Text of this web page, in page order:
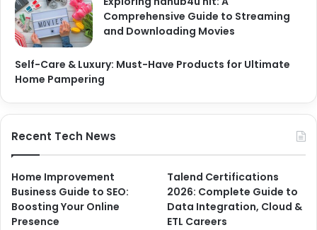
Comprehensive Guide to Streaming
and Downloading Movies
Self-Care & Luxury: Must-Have Products for Ultimate
Home Pampering
Recent Tech News
Home Improvement
Business Guide to SEO:
Boosting Your Online
Presence
Talend Certifications
2026: Complete Guide to
Data Integration, Cloud &
ETL Careers